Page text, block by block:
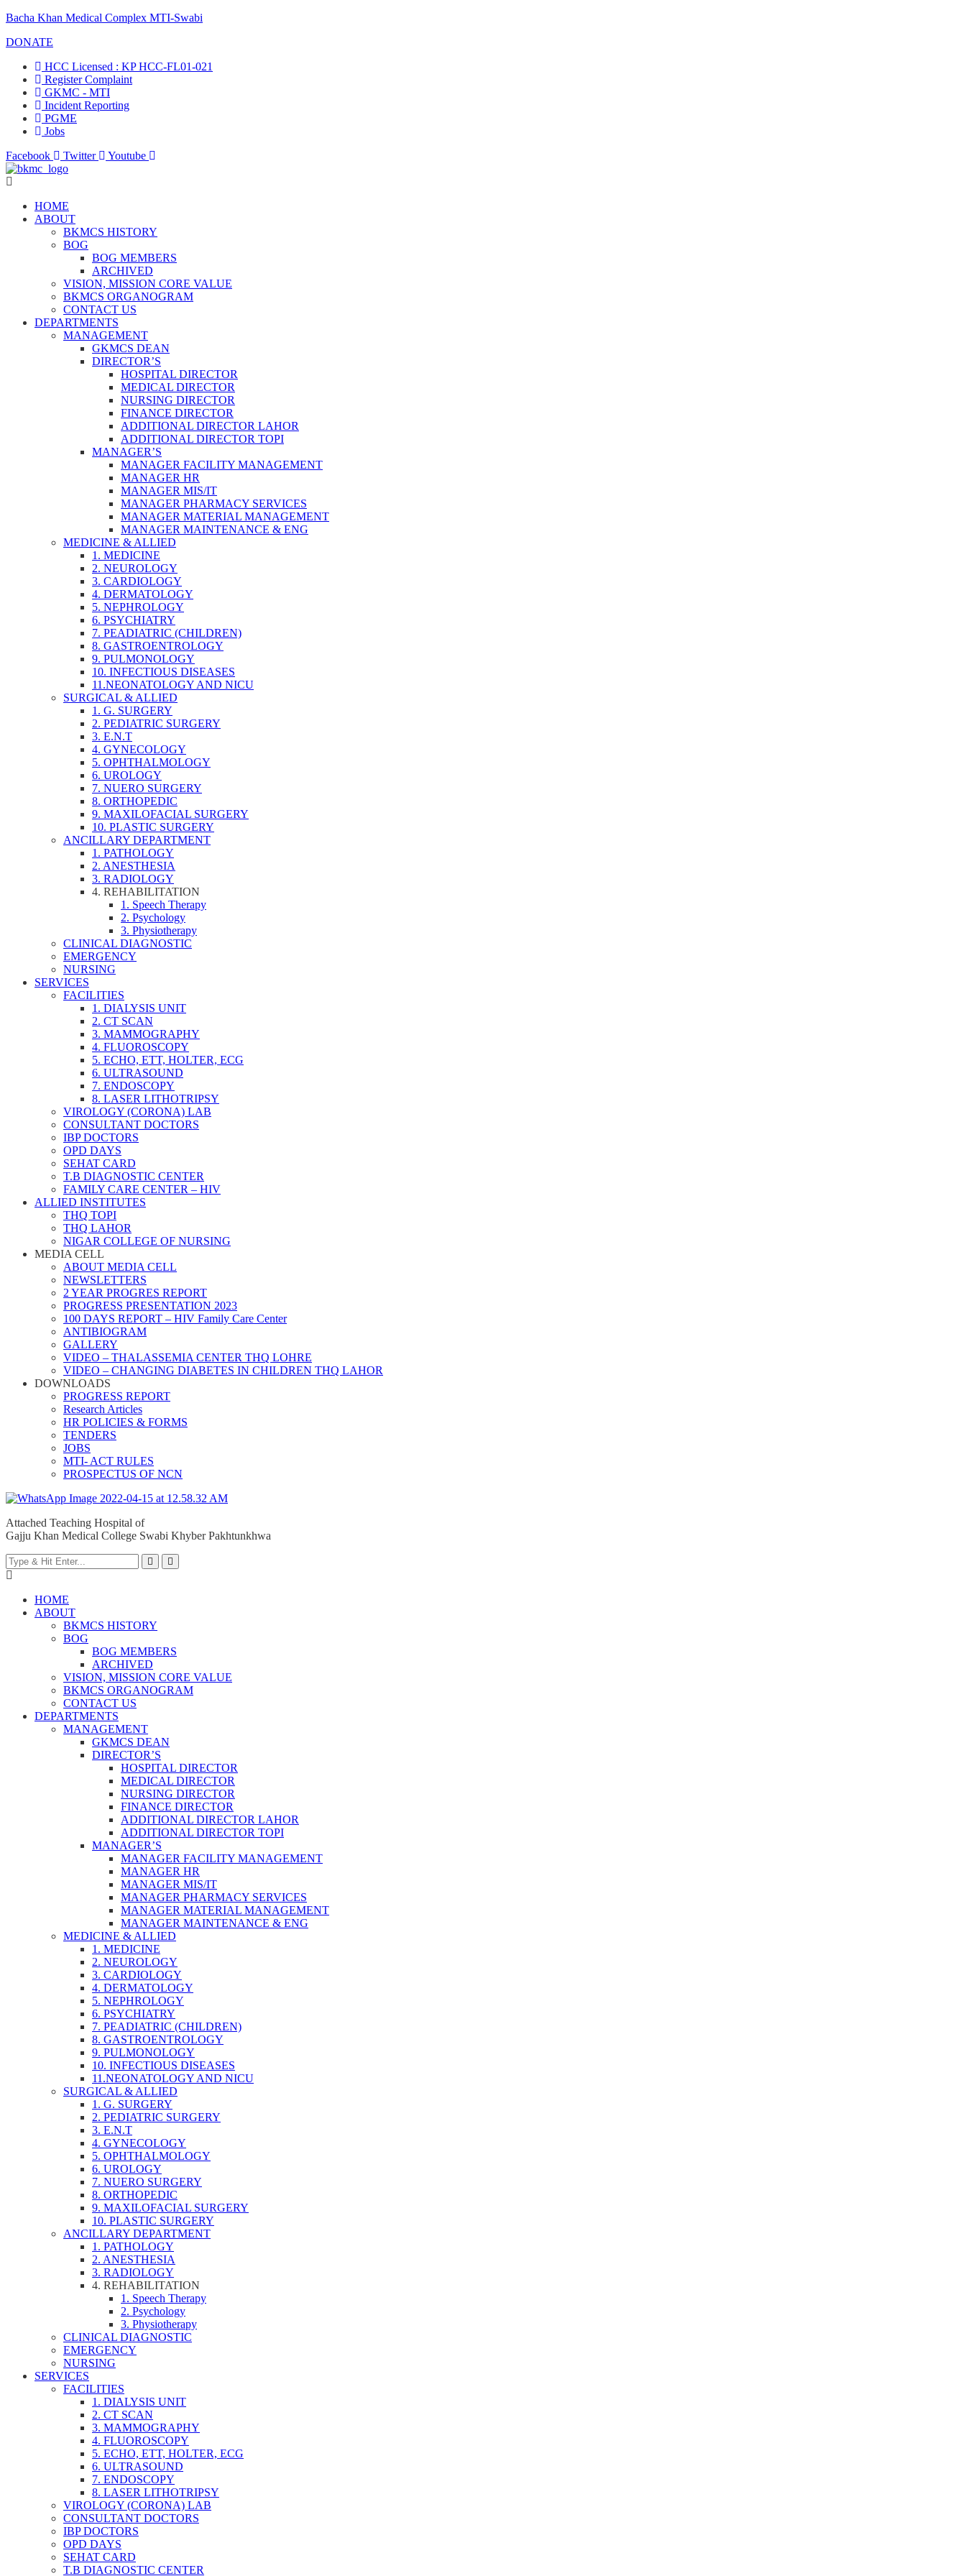
Bacha Khan Medical Complex MTI-Swabi
DONATE
HCC Licensed : KP HCC-FL01-021
Register Complaint
GKMC - MTI
Incident Reporting
PGME
Jobs
Facebook
Twitter Youtube
HOME
ABOUT
BKMCS HISTORY
BOG
BOG MEMBERS
ARCHIVED
VISION, MISSION CORE VALUE
BKMCS ORGANOGRAM
CONTACT US
DEPARTMENTS
MANAGEMENT
GKMCS DEAN
DIRECTOR’S
HOSPITAL DIRECTOR
MEDICAL DIRECTOR
NURSING DIRECTOR
FINANCE DIRECTOR
ADDITIONAL DIRECTOR LAHOR
ADDITIONAL DIRECTOR TOPI
MANAGER’S
MANAGER FACILITY MANAGEMENT
MANAGER HR
MANAGER MIS/IT
MANAGER PHARMACY SERVICES
MANAGER MATERIAL MANAGEMENT
MANAGER MAINTENANCE & ENG
MEDICINE & ALLIED
1. MEDICINE
2. NEUROLOGY
3. CARDIOLOGY
4. DERMATOLOGY
5. NEPHROLOGY
6. PSYCHIATRY
7. PEADIATRIC (CHILDREN)
8. GASTROENTROLOGY
9. PULMONOLOGY
10. INFECTIOUS DISEASES
11.NEONATOLOGY AND NICU
SURGICAL & ALLIED
1. G. SURGERY
2. PEDIATRIC SURGERY
3. E.N.T
4. GYNECOLOGY
5. OPHTHALMOLOGY
6. UROLOGY
7. NUERO SURGERY
8. ORTHOPEDIC
9. MAXILOFACIAL SURGERY
10. PLASTIC SURGERY
ANCILLARY DEPARTMENT
1. PATHOLOGY
2. ANESTHESIA
3. RADIOLOGY
4. REHABILITATION
1. Speech Therapy
2. Psychology
3. Physiotherapy
CLINICAL DIAGNOSTIC
EMERGENCY
NURSING
SERVICES
FACILITIES
1. DIALYSIS UNIT
2. CT SCAN
3. MAMMOGRAPHY
4. FLUOROSCOPY
5. ECHO, ETT, HOLTER, ECG
6. ULTRASOUND
7. ENDOSCOPY
8. LASER LITHOTRIPSY
VIROLOGY (CORONA) LAB
CONSULTANT DOCTORS
IBP DOCTORS
OPD DAYS
SEHAT CARD
T.B DIAGNOSTIC CENTER
FAMILY CARE CENTER – HIV
ALLIED INSTITUTES
THQ TOPI
THQ LAHOR
NIGAR COLLEGE OF NURSING
MEDIA CELL
ABOUT MEDIA CELL
NEWSLETTERS
2 YEAR PROGRES REPORT
PROGRESS PRESENTATION 2023
100 DAYS REPORT – HIV Family Care Center
ANTIBIOGRAM
GALLERY
VIDEO – THALASSEMIA CENTER THQ LOHRE
VIDEO – CHANGING DIABETES IN CHILDREN THQ LAHOR
DOWNLOADS
PROGRESS REPORT
Research Articles
HR POLICIES & FORMS
TENDERS
JOBS
MTI- ACT RULES
PROSPECTUS OF NCN
Attached Teaching Hospital of
Gajju Khan Medical College Swabi Khyber Pakhtunkhwa
HOME
ABOUT
BKMCS HISTORY
BOG
BOG MEMBERS
ARCHIVED
VISION, MISSION CORE VALUE
BKMCS ORGANOGRAM
CONTACT US
DEPARTMENTS
MANAGEMENT
GKMCS DEAN
DIRECTOR’S
HOSPITAL DIRECTOR
MEDICAL DIRECTOR
NURSING DIRECTOR
FINANCE DIRECTOR
ADDITIONAL DIRECTOR LAHOR
ADDITIONAL DIRECTOR TOPI
MANAGER’S
MANAGER FACILITY MANAGEMENT
MANAGER HR
MANAGER MIS/IT
MANAGER PHARMACY SERVICES
MANAGER MATERIAL MANAGEMENT
MANAGER MAINTENANCE & ENG
MEDICINE & ALLIED
1. MEDICINE
2. NEUROLOGY
3. CARDIOLOGY
4. DERMATOLOGY
5. NEPHROLOGY
6. PSYCHIATRY
7. PEADIATRIC (CHILDREN)
8. GASTROENTROLOGY
9. PULMONOLOGY
10. INFECTIOUS DISEASES
11.NEONATOLOGY AND NICU
SURGICAL & ALLIED
1. G. SURGERY
2. PEDIATRIC SURGERY
3. E.N.T
4. GYNECOLOGY
5. OPHTHALMOLOGY
6. UROLOGY
7. NUERO SURGERY
8. ORTHOPEDIC
9. MAXILOFACIAL SURGERY
10. PLASTIC SURGERY
ANCILLARY DEPARTMENT
1. PATHOLOGY
2. ANESTHESIA
3. RADIOLOGY
4. REHABILITATION
1. Speech Therapy
2. Psychology
3. Physiotherapy
CLINICAL DIAGNOSTIC
EMERGENCY
NURSING
SERVICES
FACILITIES
1. DIALYSIS UNIT
2. CT SCAN
3. MAMMOGRAPHY
4. FLUOROSCOPY
5. ECHO, ETT, HOLTER, ECG
6. ULTRASOUND
7. ENDOSCOPY
8. LASER LITHOTRIPSY
VIROLOGY (CORONA) LAB
CONSULTANT DOCTORS
IBP DOCTORS
OPD DAYS
SEHAT CARD
T.B DIAGNOSTIC CENTER